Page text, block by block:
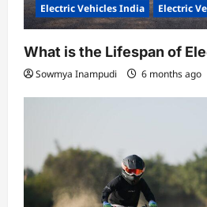
Electric Vehicles India Electric
What is the Lifespan of
Sowmya Inampudi 6 months ago